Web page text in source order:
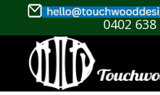
0402 638